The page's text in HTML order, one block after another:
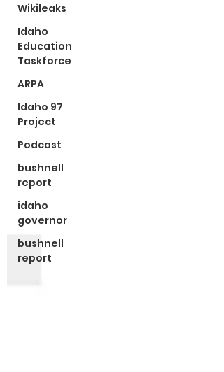
Wikileaks
Idaho
Education
Taskforce
ARPA
Idaho 97
Project
Podcast
bushnell
report
idaho
governor
bushnell
report